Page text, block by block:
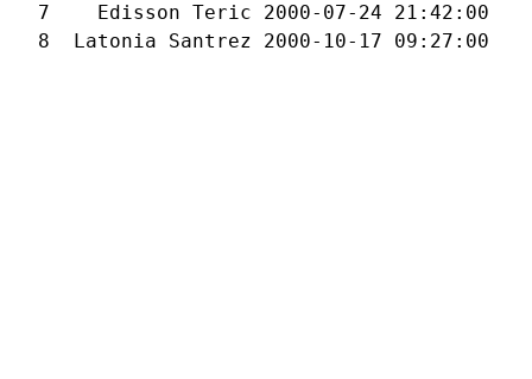
7    Edisson Teric 2000-07-24 21:42:00
8  Latonia Santrez 2000-10-17 09:27:00